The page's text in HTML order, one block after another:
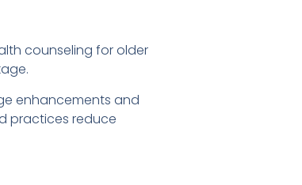
counseling for older
enhancements and
practices reduce